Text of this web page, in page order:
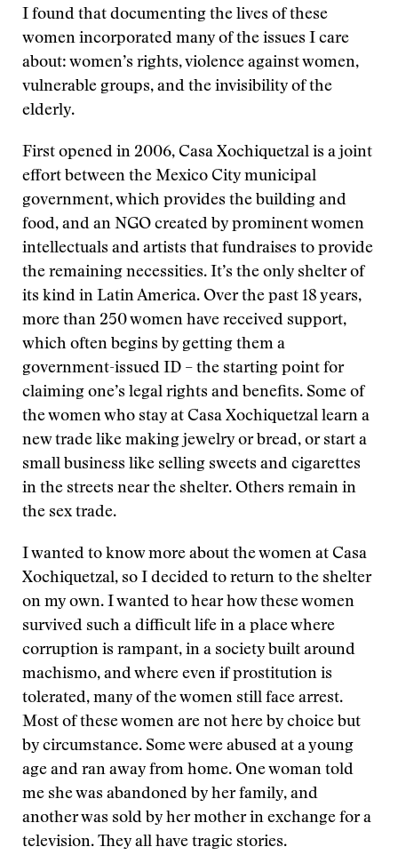
I found that documenting the lives of these
women incorporated many of the issues I care
about: women’s rights, violence against women,
vulnerable groups, and the invisibility of the
elderly.
First opened in 2006, Casa Xochiquetzal is a joint
effort between the Mexico City municipal
government, which provides the building and
food, and an NGO created by prominent women
intellectuals and artists that fundraises to provide
the remaining necessities. It’s the only shelter of
its kind in Latin America. Over the past 18 years,
more than 250 women have received support,
which often begins by getting them a
government-issued ID – the starting point for
claiming one’s legal rights and benefits. Some of
the women who stay at Casa Xochiquetzal learn a
new trade like making jewelry or bread, or start a
small business like selling sweets and cigarettes
in the streets near the shelter. Others remain in
the sex trade.
I wanted to know more about the women at Casa
Xochiquetzal, so I decided to return to the shelter
on my own. I wanted to hear how these women
survived such a difficult life in a place where
corruption is rampant, in a society built around
machismo, and where even if prostitution is
tolerated, many of the women still face arrest.
Most of these women are not here by choice but
by circumstance. Some were abused at a young
age and ran away from home. One woman told
me she was abandoned by her family, and
another was sold by her mother in exchange for a
television. They all have tragic stories.